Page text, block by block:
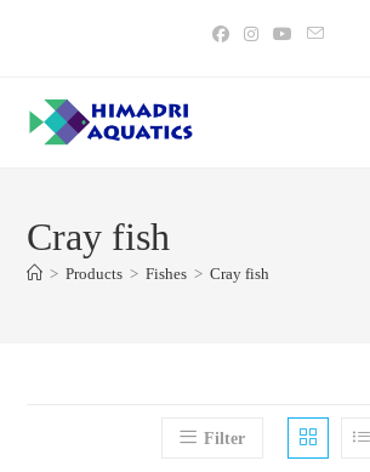
Cray fish
> Products > Fishes > Cray fish
Filter